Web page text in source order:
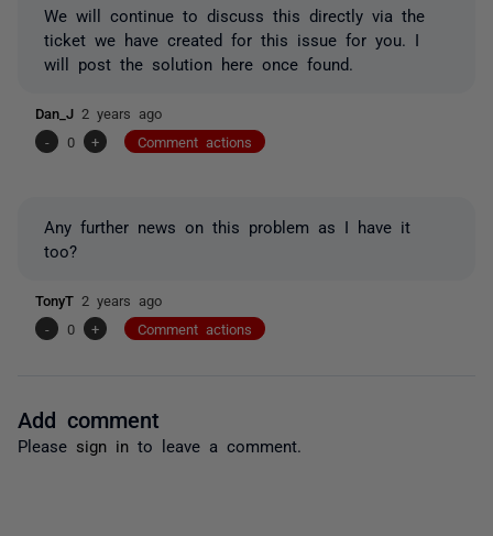
We will continue to discuss this directly via the
ticket we have created for this issue for you. I
will post the solution here once found.
Dan_J 2 years ago
-
0 + Comment actions
Any further news on this problem as I have it
too?
TonyT 2 years ago
-
0 + Comment actions
Add comment
Please sign in to leave a comment.